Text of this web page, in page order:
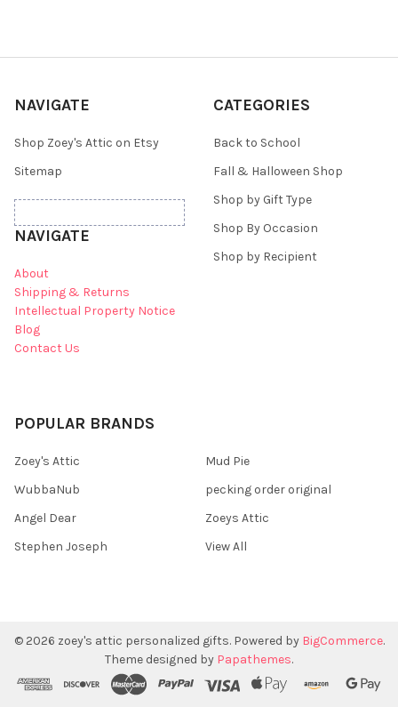
NAVIGATE
Shop Zoey's Attic on Etsy
Sitemap
NAVIGATE
About
Shipping & Returns
Intellectual Property Notice
Blog
Contact Us
CATEGORIES
Back to School
Fall & Halloween Shop
Shop by Gift Type
Shop By Occasion
Shop by Recipient
POPULAR BRANDS
Zoey's Attic
WubbaNub
Angel Dear
Stephen Joseph
Mud Pie
pecking order original
Zoeys Attic
View All
© 2026 zoey's attic personalized gifts. Powered by BigCommerce.
Theme designed by Papathemes.